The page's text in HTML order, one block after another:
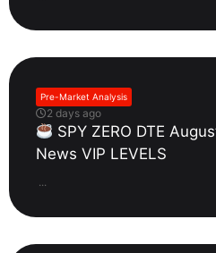
Pre-Market Analysis
2 days ago
SPY ZERO DTE
News VIP LEVELS
...